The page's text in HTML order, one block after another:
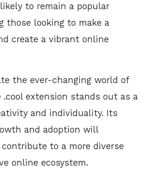
to remain a popular
those looking to make a
create a vibrant online
the ever-changing world of
.cool extension stands out as a
and individuality. Its
and adoption will
to a more diverse
online ecosystem.